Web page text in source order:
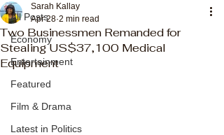
All Posts
Economy
Entertainment
Featured
Film & Drama
Latest in Politics
Two Businessmen Remanded for
Stealing US$37,100 Medical
Equipment
Sarah Kallay
Apr 28 2 min read